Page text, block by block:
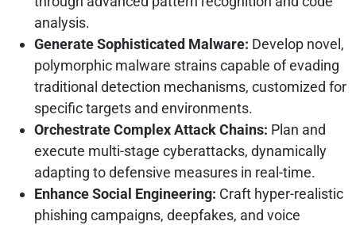
analysis.
Generate Sophisticated Malware: Develop novel,
polymorphic malware strains capable of evading
traditional detection mechanisms, customized for
specific targets and environments.
Orchestrate Complex Attack Chains: Plan and
execute multi-stage cyberattacks, dynamically
adapting to defensive measures in real-time.
Enhance Social Engineering: Craft hyper-realistic
phishing campaigns, deepfakes, and voice